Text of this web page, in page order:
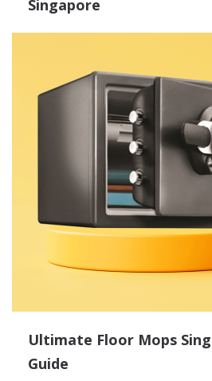
Singapore
Ultimate Floor Mops
Guide